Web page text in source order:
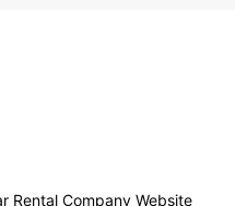
Rental Company Website